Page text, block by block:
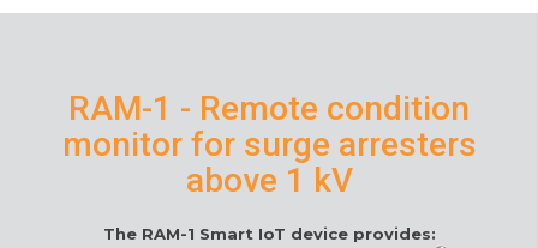
RAM-1 - Remote condition
monitor for surge arresters
above 1 kV
The RAM-1 Smart IoT device provides: